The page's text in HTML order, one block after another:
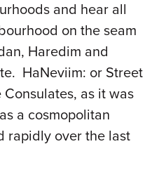
and hear all
on the seam
Haredim and
HaNeviim: or Street
as it was
a cosmopolitan
rapidly over the last